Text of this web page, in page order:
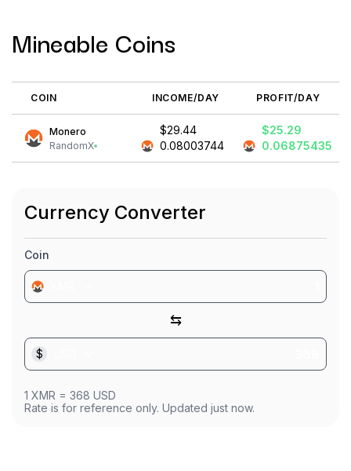
Mineable Coins
COIN INCOME/DAY PROFIT/DAY
Monero
RandomX
$29.44
0.08003744
$25.29
0.06875435
Currency Converter
Coin
⇆
$
1 XMR = 368 USD
Rate is for reference only. Updated just now.